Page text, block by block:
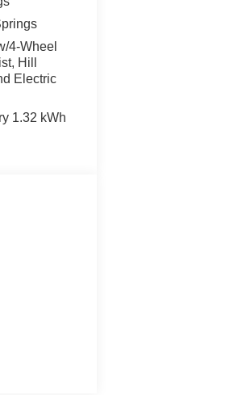
4-Wheel
Hill
Electric
1.32 kWh